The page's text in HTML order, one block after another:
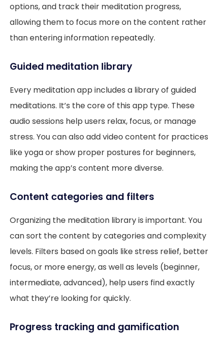
options, and track their meditation progress,
allowing them to focus more on the content rather
than entering information repeatedly.
Guided meditation library
Every meditation app includes a library of guided
meditations. It’s the core of this app type. These
audio sessions help users relax, focus, or manage
stress. You can also add video content for practices
like yoga or show proper postures for beginners,
making the app’s content more diverse.
Content categories and filters
Organizing the meditation library is important. You
can sort the content by categories and complexity
levels. Filters based on goals like stress relief, better
focus, or more energy, as well as levels (beginner,
intermediate, advanced), help users find exactly
what they’re looking for quickly.
Progress tracking and gamification